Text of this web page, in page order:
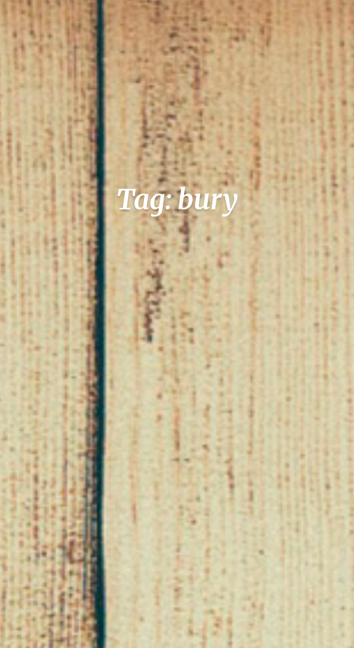
Tag: bury